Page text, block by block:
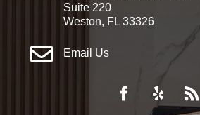
Suite 220
Weston, FL 33326
 Email Us